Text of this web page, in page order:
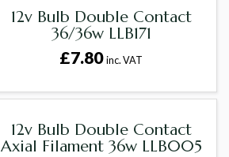
12v Bulb Double Contact
36/36w LLB171
£7.80inc. VAT
12v Bulb Double Contact
Axial Filament 36w LLB005